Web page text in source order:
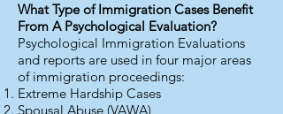
What Type of Immigration Cases Benefit
From A Psychological Evaluation?
Psychological Immigration Evaluations
and reports are used in four major areas
of immigration proceedings:
Extreme Hardship Cases
Spousal Abuse (VAWA)